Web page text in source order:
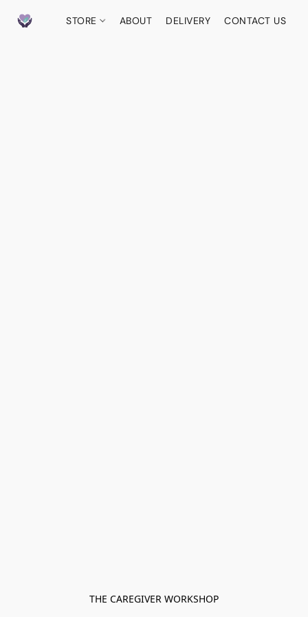
STORE ABOUT DELIVERY CONTACT US
THE CAREGIVER WORKSHOP